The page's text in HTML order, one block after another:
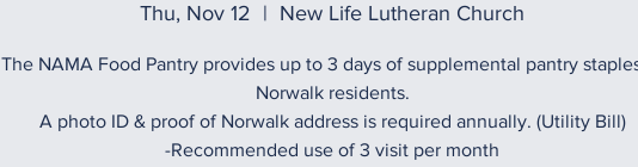
Thu, Nov 12
  |
New Life Lutheran Church
The NAMA Food Pantry provides up to 3 days of supplemental pantry
Norwalk residents.
A photo ID & proof of Norwalk address is required annually. (Utility Bill)
-Recommended use of 3 visit per month